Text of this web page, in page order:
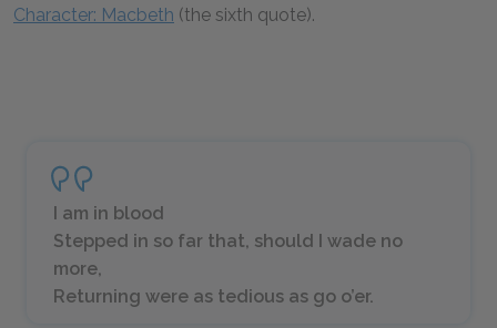
Character: Macbeth (the sixth quote).
I am in blood
Stepped in so far that, should I wade no
more,
Returning were as tedious as go o’er.